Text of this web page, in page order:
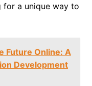
for a unique way to
Future Online: A
Development